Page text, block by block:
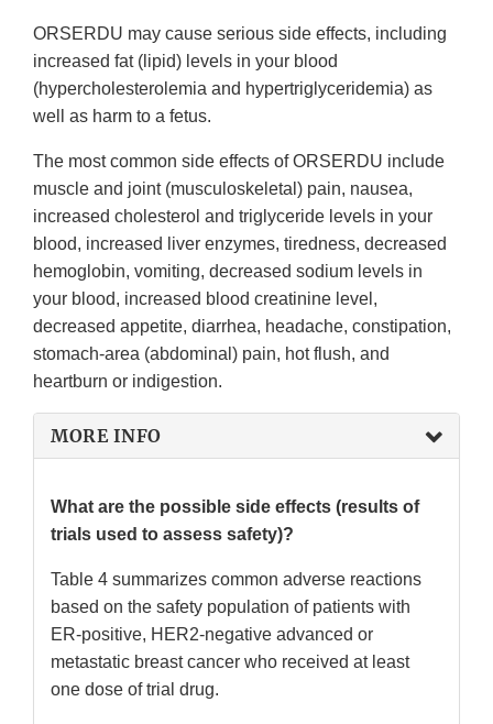
ORSERDU may cause serious side effects, including
increased fat (lipid) levels in your blood
(hypercholesterolemia and hypertriglyceridemia) as
well as harm to a fetus.
The most common side effects of ORSERDU include
muscle and joint (musculoskeletal) pain, nausea,
increased cholesterol and triglyceride levels in your
blood, increased liver enzymes, tiredness, decreased
hemoglobin, vomiting, decreased sodium levels in
your blood, increased blood creatinine level,
decreased appetite, diarrhea, headache, constipation,
stomach-area (abdominal) pain, hot flush, and
heartburn or indigestion.
MORE INFO
What are the possible side effects (results of
trials used to assess safety)?
Table 4 summarizes common adverse reactions
based on the safety population of patients with
ER-positive, HER2-negative advanced or
metastatic breast cancer who received at least
one dose of trial drug.